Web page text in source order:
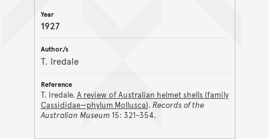
1927
T. Iredale
T. Iredale. A review of Australian helmet shells (family
Cassididae—phylum Mollusca). Records of the
Australian Museum 15: 321-354.